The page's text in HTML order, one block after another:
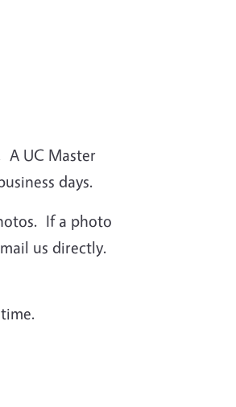
A UC Master
days.
If a photo
us directly.